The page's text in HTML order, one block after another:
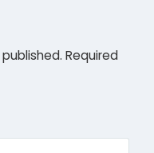
Required